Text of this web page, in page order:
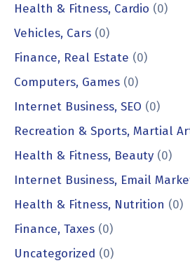
Health & Fitness, Cardio (0)
Vehicles, Cars (0)
Finance, Real Estate (0)
Computers, Games (0)
Internet Business, SEO (0)
Recreation & Sports, Martial
Health & Fitness, Beauty (0)
Internet Business, Email
Health & Fitness, Nutrition (0)
Finance, Taxes (0)
Uncategorized (0)